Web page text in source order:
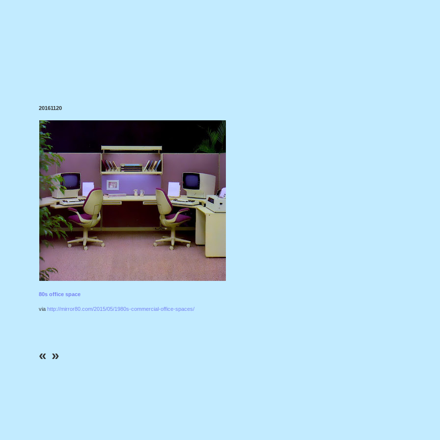
20161120
80s office space
via http://mirror80.com/2015/05/1980s-commercial-office-spaces/
« »